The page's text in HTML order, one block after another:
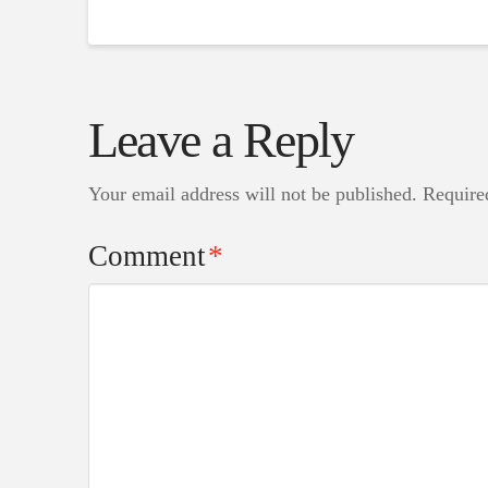
Leave a Reply
Your email address will not be published.
Comment*